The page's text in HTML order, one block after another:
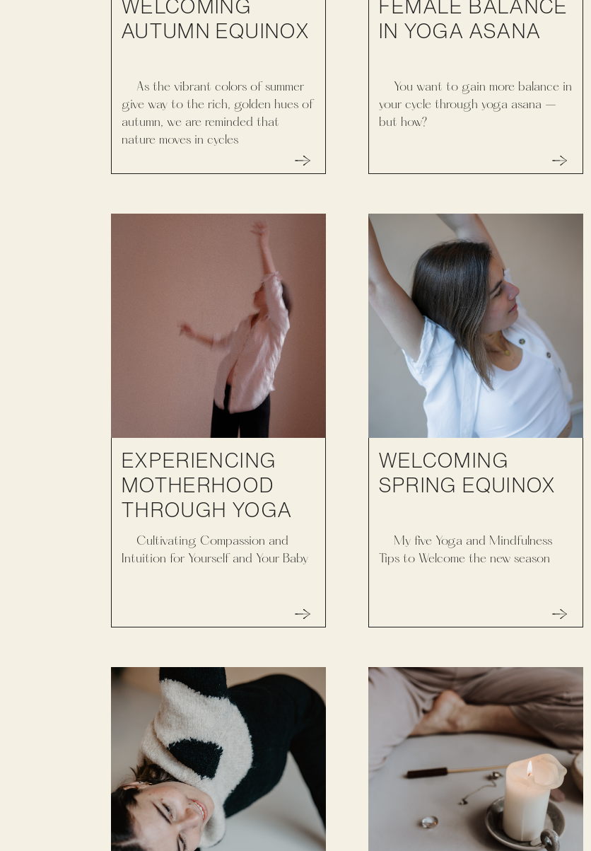
WELCOMING
AUTUMN EQUINOX
As the vibrant colors of summer
give way to the rich, golden hues of
autumn, we are reminded that
nature moves in cycles
FEMALE BALANCE
IN YOGA ASANA
You want to gain more balance in
your cycle through yoga asana –
but how?
EXPERIENCING
MOTHERHOOD
THROUGH YOGA
Cultivating Compassion and
Intuition for Yourself and Your Baby
WELCOMING
SPRING EQUINOX
My five Yoga and Mindfulness
Tips to Welcome the new season